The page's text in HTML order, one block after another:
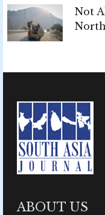
Not
ABOUT US